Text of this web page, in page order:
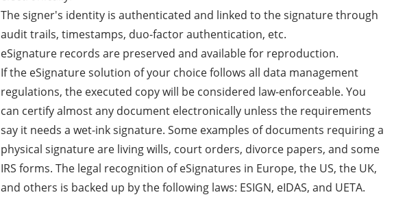
The signer's identity is authenticated and linked to the signature through
audit trails, timestamps, duo-factor authentication, etc.
eSignature records are preserved and available for reproduction.
If the eSignature solution of your choice follows all data management
regulations, the executed copy will be considered law-enforceable. You
can certify almost any document electronically unless the requirements
say it needs a wet-ink signature. Some examples of documents requiring a
physical signature are living wills, court orders, divorce papers, and some
IRS forms. The legal recognition of eSignatures in Europe, the US, the UK,
and others is backed up by the following laws: ESIGN, eIDAS, and UETA.